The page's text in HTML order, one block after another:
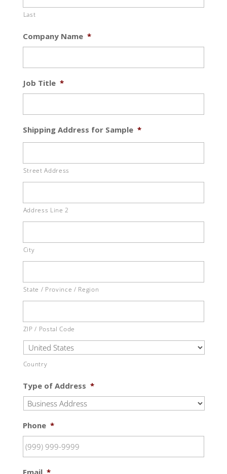
Last
Company Name *
Job Title *
Shipping Address for Sample *
Street Address
Address Line 2
City
State / Province / Region
ZIP / Postal Code
Country
Type of Address *
Phone *
Email *